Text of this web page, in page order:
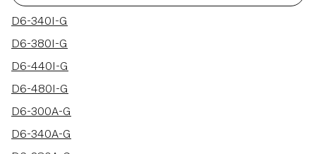
30 results
D6-340I-G
D6-380I-G
D6-440I-G
D6-480I-G
D6-300A-G
D6-340A-G